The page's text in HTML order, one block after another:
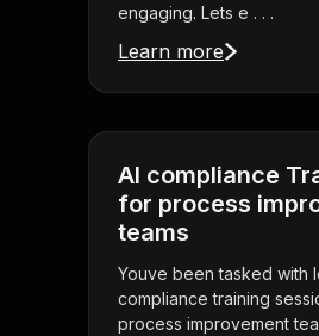
engaging. Lets e . . .
Learn more
AI compliance
for process
teams
Youve been tasked with
compliance training
process improvement